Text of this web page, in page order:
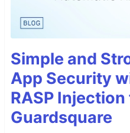
Simple and
App Security
RASP Injection
Guardsquare